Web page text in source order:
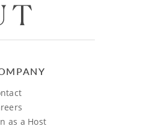
as a Host